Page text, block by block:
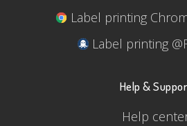
Label printing
Label printing
Help &
Help